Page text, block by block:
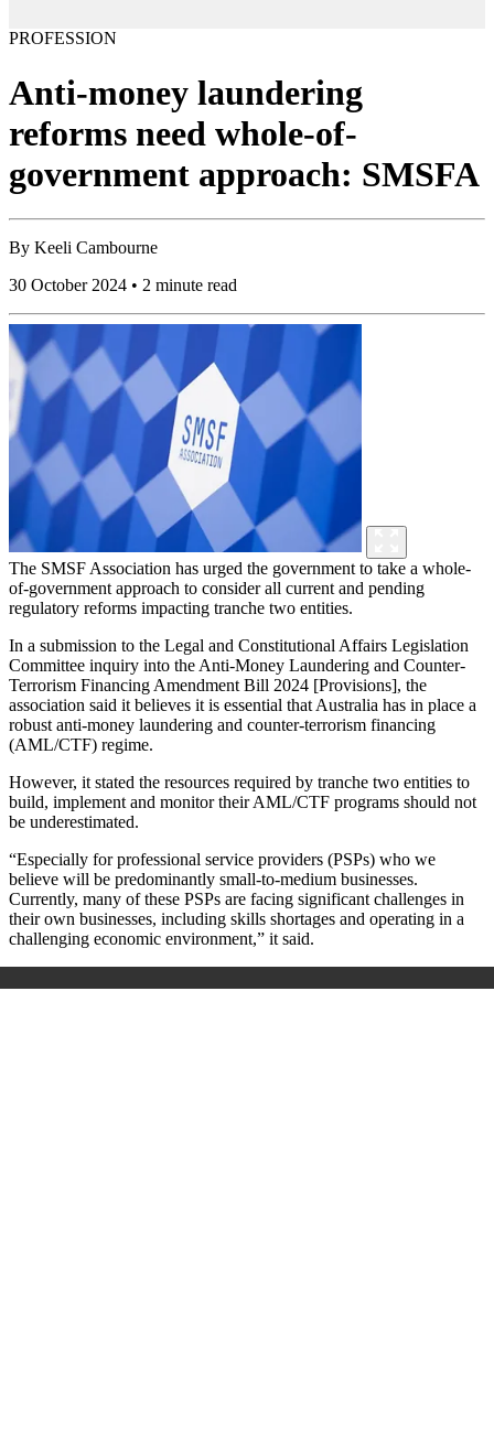
PROFESSION
Anti-money laundering
reforms need whole-of-
government approach: SMSFA
By Keeli Cambourne
30 October 2024 • 2 minute read
The SMSF Association has urged the government to take a whole-
of-government approach to consider all current and pending
regulatory reforms impacting tranche two entities.
In a submission to the Legal and Constitutional Affairs Legislation
Committee inquiry into the Anti-Money Laundering and Counter-
Terrorism Financing Amendment Bill 2024 [Provisions], the
association said it believes it is essential that Australia has in place a
robust anti-money laundering and counter-terrorism financing
(AML/CTF) regime.
However, it stated the resources required by tranche two entities to
build, implement and monitor their AML/CTF programs should not
be underestimated.
“Especially for professional service providers (PSPs) who we
believe will be predominantly small-to-medium businesses.
Currently, many of these PSPs are facing significant challenges in
their own businesses, including skills shortages and operating in a
challenging economic environment,” it said.